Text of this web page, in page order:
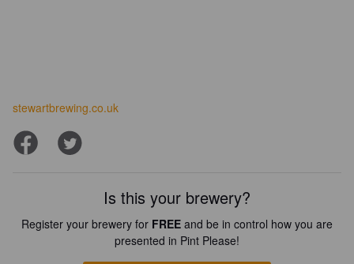
stewartbrewing.co.uk
Is this your brewery?
Register your brewery for FREE and be in control how you are
presented in Pint Please!